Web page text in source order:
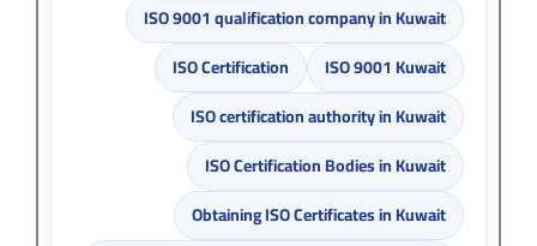
ISO 9001 qualification company in Kuwait
ISO 9001 Kuwait
ISO Certification
ISO certification authority in Kuwait
ISO Certification Bodies in Kuwait
Obtaining ISO Certificates in Kuwait